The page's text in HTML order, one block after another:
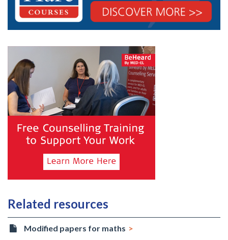
Related resources
Modified papers for maths